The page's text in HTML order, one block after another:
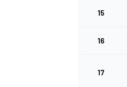
15
16
17